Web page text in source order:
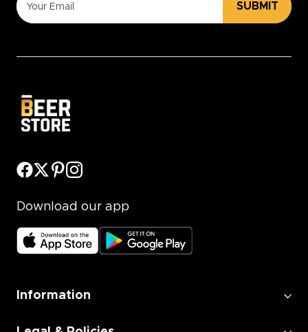
SUBMIT
Download our app
Information